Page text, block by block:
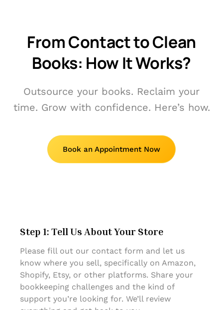
From Contact to Clean
Books: How It Works?
Outsource your books. Reclaim your
time. Grow with confidence. Here’s how.
Book an Appointment Now
Step 1: Tell Us About Your Store
Please fill out our contact form and let us
know where you sell, specifically on Amazon,
Shopify, Etsy, or other platforms. Share your
bookkeeping challenges and the kind of
support you’re looking for. We’ll review